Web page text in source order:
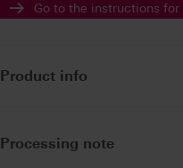
Go to the instructions for
Product info
Processing note